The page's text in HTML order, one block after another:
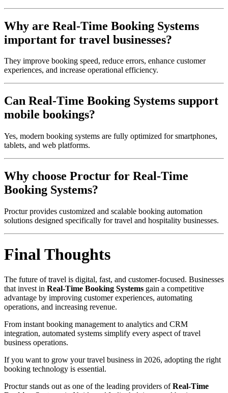
Why are Real-Time Booking Systems
important for travel businesses?
They improve booking speed, reduce errors, enhance customer
experiences, and increase operational efficiency.
Can Real-Time Booking Systems support
mobile bookings?
Yes, modern booking systems are fully optimized for smartphones,
tablets, and web platforms.
Why choose Proctur for Real-Time
Booking Systems?
Proctur provides customized and scalable booking automation
solutions designed specifically for travel and hospitality businesses.
Final Thoughts
The future of travel is digital, fast, and customer-focused. Businesses
that invest in Real-Time Booking Systems gain a competitive
advantage by improving customer experiences, automating
operations, and increasing revenue.
From instant booking management to analytics and CRM
integration, automated systems simplify every aspect of travel
business operations.
If you want to grow your travel business in 2026, adopting the right
booking technology is essential.
Proctur stands out as one of the leading providers ofReal-Time